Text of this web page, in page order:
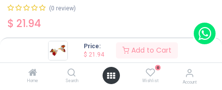
Price:
$ 21.94 Add to Cart
Home Search
0
Wishlist Account
(0 review)
$ 21.94
Wearing Method